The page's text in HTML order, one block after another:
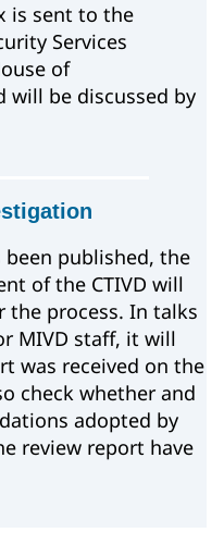
is sent to the
Services
of
will be discussed by
published, the
of the CTIVD will
process. In talks
MIVD staff, it will
was received on the
check whether and
adopted by
review report have